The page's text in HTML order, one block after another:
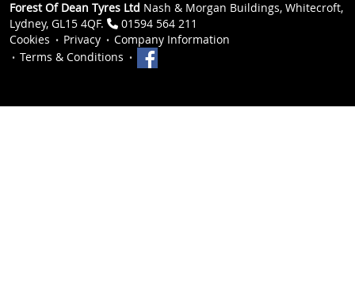
Forest Of Dean Tyres Ltd Nash & Morgan Buildings, Whitecroft,
Lydney, GL15 4QF.
01594 564 211
Cookies
Privacy
Company Information
Terms & Conditions